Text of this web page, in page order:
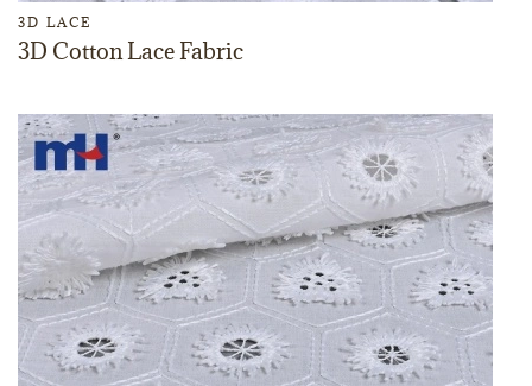
3D LACE
3D Cotton Lace Fabric